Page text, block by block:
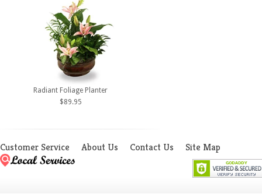
Radiant Foliage Planter
$89.95
Customer Service About Us Contact Us Site Map